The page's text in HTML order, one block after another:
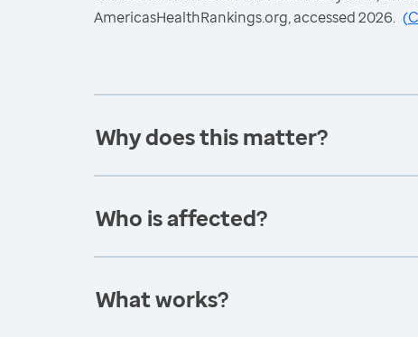
AmericasHealthRankings.org, accessed 2026. (
Why does this matter?
Who is affected?
What works?